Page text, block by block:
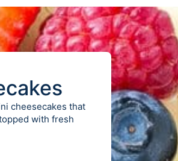
cheesecakes that
with fresh